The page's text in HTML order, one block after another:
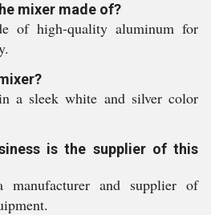
mixer made of?
of high-quality aluminum for
a sleek white and silver color
is the supplier of this
and supplier of